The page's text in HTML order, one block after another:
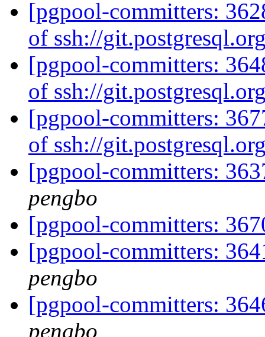
[pgpool-committers:
of ssh://
[pgpool-committers:
of ssh://
[pgpool-committers:
of ssh://
[pgpool-committers:
pengbo
[pgpool-committers:
[pgpool-committers:
pengbo
[pgpool-committers:
pengbo